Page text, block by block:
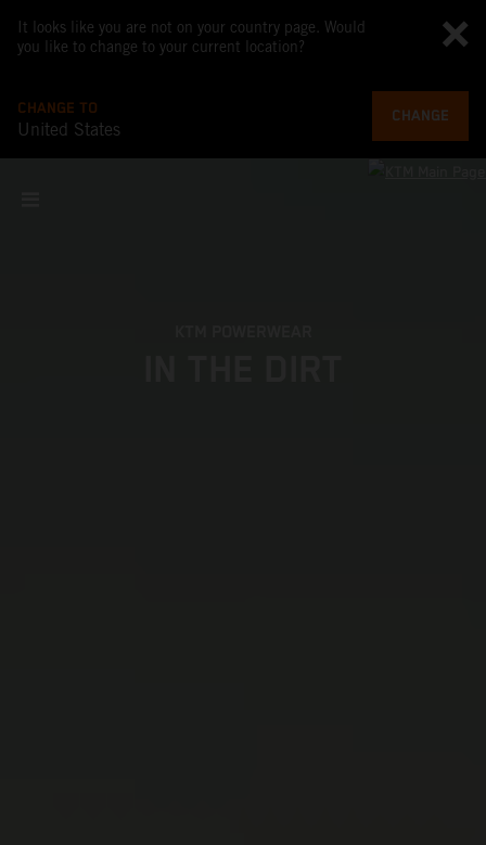
It looks like you are not on your country page. Would
you like to change to your current location?
CHANGE TO
United States
CHANGE